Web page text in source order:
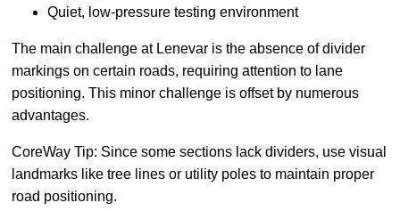
Quiet, low-pressure testing environment
The main challenge at Lenevar is the absence of divider
markings on certain roads, requiring attention to lane
positioning. This minor challenge is offset by numerous
advantages.
CoreWay Tip: Since some sections lack dividers, use visual
landmarks like tree lines or utility poles to maintain proper
road positioning.